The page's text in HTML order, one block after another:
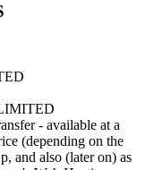
- available at a
(depending on the
and also (later on) as